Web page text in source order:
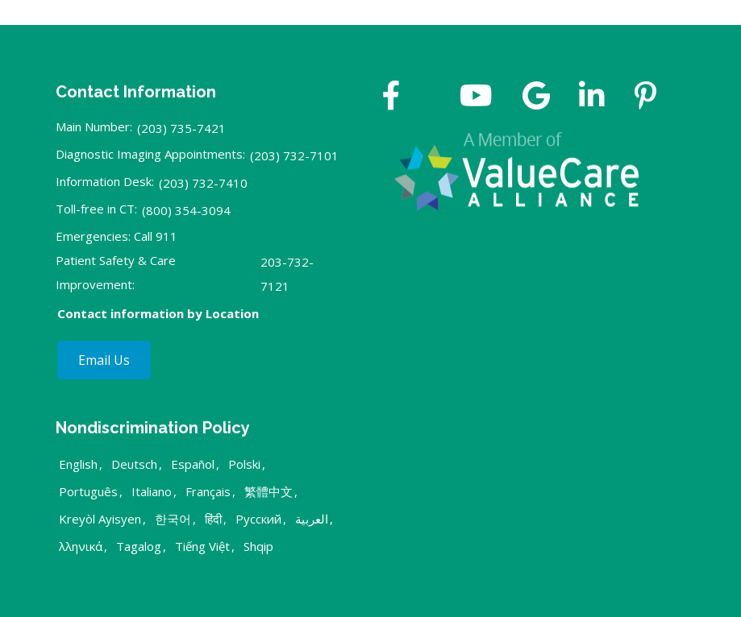
Contact Information
Main Number: (203) 735-7421
Diagnostic Imaging Appointments: (203) 732-7101
Information Desk: (203) 732-7410
Toll-free in CT: (800) 354-3094
Emergencies: Call 911
Patient Safety & Care
Improvement:
203-732-
7121
Contact information by Location
Email Us
Nondiscrimination Policy
English , Deutsch , Español , Polski ,
Português , Italiano , Français , 繁體中文 ,
Kreyòl Ayisyen , 한국어 , हिंदी, Русский , العربية ,
λληνικά, Tagalog, Tiếng Việt, Shqip